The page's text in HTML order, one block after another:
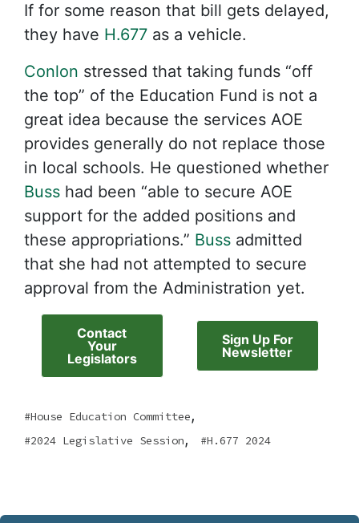
If for some reason that bill gets delayed,
they have H.677 as a vehicle.
Conlon stressed that taking funds “off
the top” of the Education Fund is not a
great idea because the services AOE
provides generally do not replace those
in local schools. He questioned whether
Buss had been “able to secure AOE
support for the added positions and
these appropriations.” Buss admitted
that she had not attempted to secure
approval from the Administration yet.
Contact
Your
Legislators
Sign Up For
Newsletter
House Education Committee,
2024 Legislative Session, H.677 2024